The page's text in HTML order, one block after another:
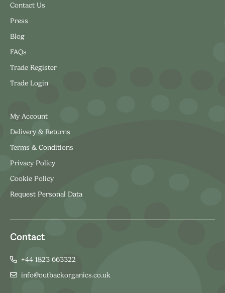
Contact Us
Press
Blog
FAQs
Trade Register
Trade Login
My Account
Delivery & Returns
Terms & Conditions
Privacy Policy
Cookie Policy
Request Personal Data
Contact
+44 1823 663322
info@outbackorganics.co.uk